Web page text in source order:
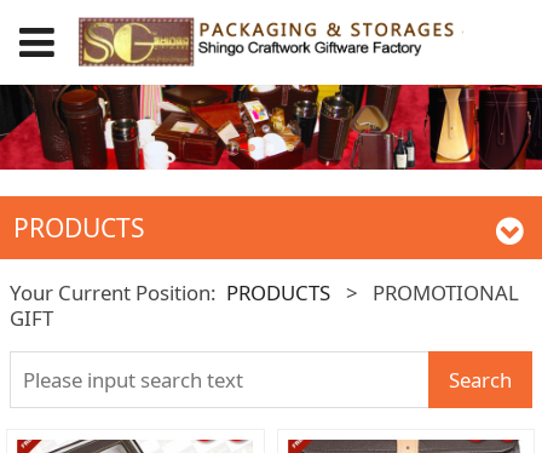
PRODUCTS
Your Current Position: PRODUCTS >
PROMOTIONAL
GIFT
Search